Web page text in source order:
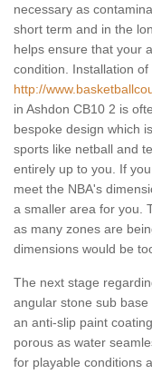
necessary as
short term and in the
helps ensure that your
condition. Installation
http://
in Ashdon CB10 2 is
bespoke design which
sports like netball and
entirely up to you. If
meet the NBA's
a smaller area for you.
as many zones are
dimensions would be
The next stage
angular stone sub
an anti-slip paint
porous as water
for playable conditions